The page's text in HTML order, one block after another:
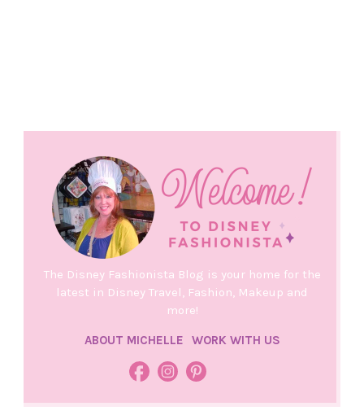
The Disney Fashionista Blog is your home for the
latest in Disney Travel, Fashion, Makeup and
more!
ABOUT MICHELLE WORK WITH US